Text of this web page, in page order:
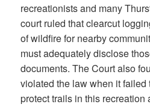
recreationists and many
court ruled that clearcut
of wildfire for nearby
must adequately disclose
documents. The Court also
violated the law when it failed
protect trails in this recreation